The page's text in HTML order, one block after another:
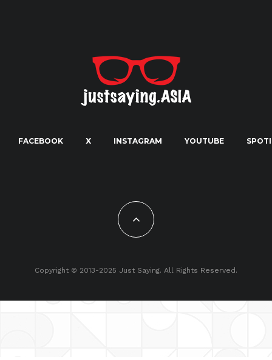
FACEBOOK X INSTAGRAM YOUTUBE
Copyright © 2013-2025 Just Saying. All Rights Reserved.